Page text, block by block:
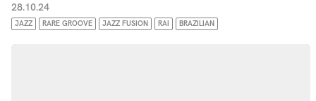
28.10.24
JAZZ RARE GROOVE JAZZ FUSION RAI BRAZILIAN